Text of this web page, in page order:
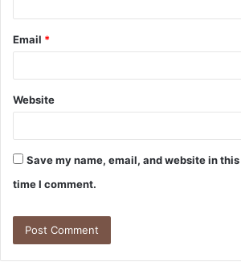
Email *
Website
Save my name, email, and website in
time I comment.